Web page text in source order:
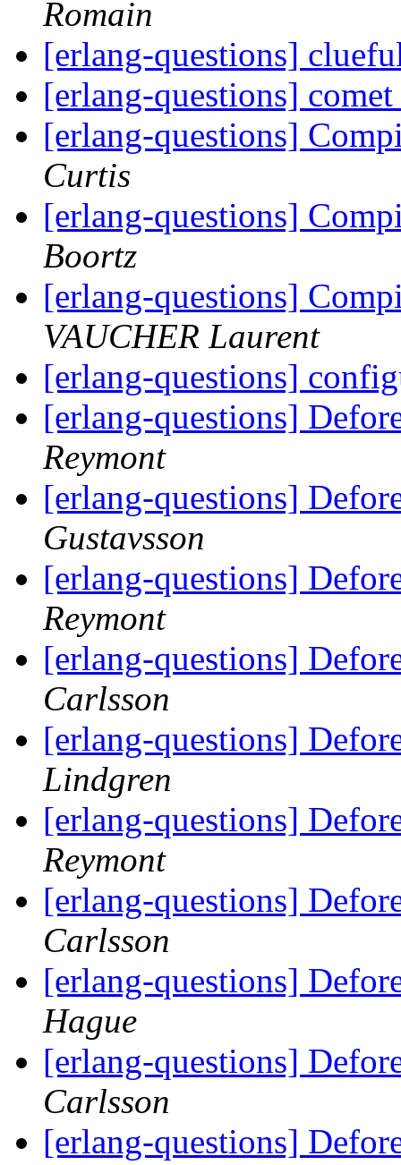
Romain
[erlang-questions]
[erlang-questions] comet
[erlang-questions]
Curtis
[erlang-questions]
Boortz
[erlang-questions]
VAUCHER Laurent
[erlang-questions]
[erlang-questions]
Reymont
[erlang-questions]
Gustavsson
[erlang-questions]
Reymont
[erlang-questions]
Carlsson
[erlang-questions]
Lindgren
[erlang-questions]
Reymont
[erlang-questions]
Carlsson
[erlang-questions]
Hague
[erlang-questions]
Carlsson
[erlang-questions]